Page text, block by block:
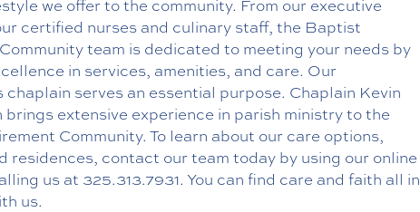
we offer to the community. From our executive
certified nurses and culinary staff, the Baptist
team is dedicated to meeting your needs by
in services, amenities, and care. Our
chaplain serves an essential purpose. Chaplain Kevin
brings extensive experience in parish ministry to the
Community. To learn about our care options,
residences, contact our team today by using our online
us at 325.313.7931. You can find care and faith all in
us.